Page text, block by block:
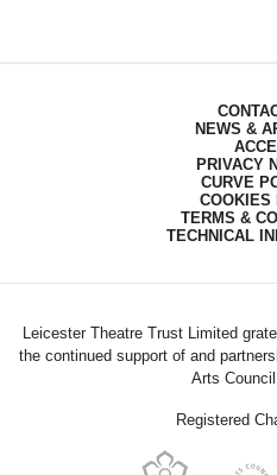
NEWS &
PRIVACY
CURVE
COOKIES
TERMS &
TECHNICAL
Leicester Theatre Trust Limited
the continued support of and
Arts
Registered